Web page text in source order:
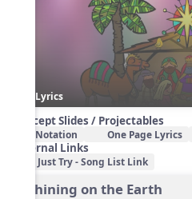
Lyrics
Concept Slides / Projectables
Notation One Page Lyrics
External Links
Just Try - Song List Link
2. Shining on the Earth